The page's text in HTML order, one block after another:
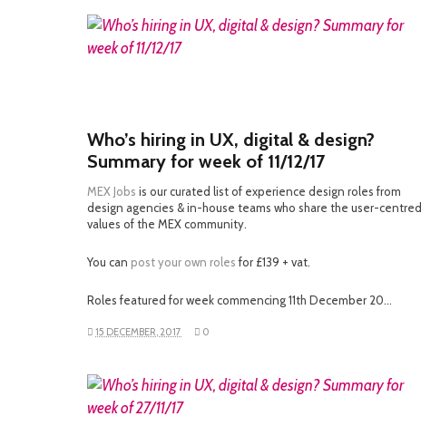
READ MORE
Who’s hiring in UX, digital & design?
Summary for week of 11/12/17
MEX Jobs is our curated list of experience design roles from
design agencies & in-house teams who share the user-centred
values of the MEX community.
You can post your own rolesfor £139 + vat.
Roles featured for week commencing 11th December 20…
15 DECEMBER, 2017 0
READ MORE